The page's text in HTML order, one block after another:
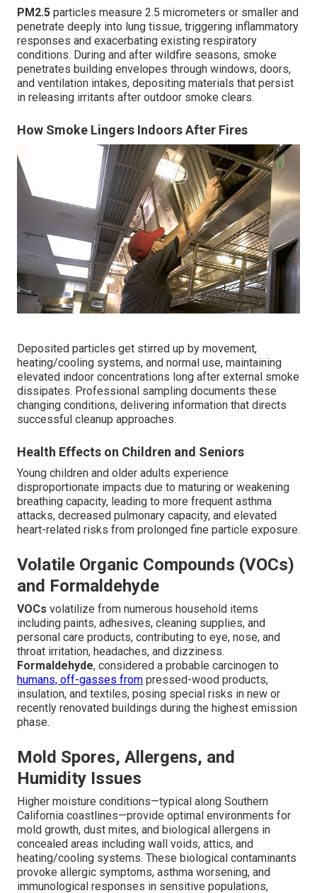
PM2.5 particles measure 2.5 micrometers or smaller and
penetrate deeply into lung tissue, triggering inflammatory
responses and exacerbating existing respiratory
conditions. During and after wildfire seasons, smoke
penetrates building envelopes through windows, doors,
and ventilation intakes, depositing materials that persist
in releasing irritants after outdoor smoke clears.
How Smoke Lingers Indoors After Fires
Deposited particles get stirred up by movement,
heating/cooling systems, and normal use, maintaining
elevated indoor concentrations long after external smoke
dissipates. Professional sampling documents these
changing conditions, delivering information that directs
successful cleanup approaches.
Health Effects on Children and Seniors
Young children and older adults experience
disproportionate impacts due to maturing or weakening
breathing capacity, leading to more frequent asthma
attacks, decreased pulmonary capacity, and elevated
heart-related risks from prolonged fine particle exposure.
Volatile Organic Compounds (VOCs)
and Formaldehyde
VOCs volatilize from numerous household items
including paints, adhesives, cleaning supplies, and
personal care products, contributing to eye, nose, and
throat irritation, headaches, and dizziness.
Formaldehyde, considered a probable carcinogen to
humans, off-gasses from pressed-wood products,
insulation, and textiles, posing special risks in new or
recently renovated buildings during the highest emission
phase.
Mold Spores, Allergens, and
Humidity Issues
Higher moisture conditions—typical along Southern
California coastlines—provide optimal environments for
mold growth, dust mites, and biological allergens in
concealed areas including wall voids, attics, and
heating/cooling systems. These biological contaminants
provoke allergic symptoms, asthma worsening, and
immunological responses in sensitive populations,